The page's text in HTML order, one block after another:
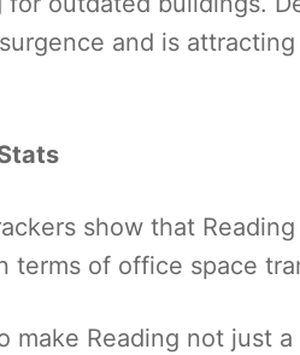
and is
show that
terms of office space
make Reading not just